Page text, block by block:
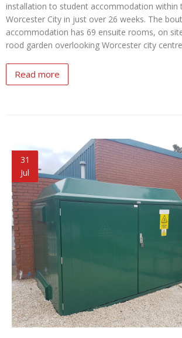
installation to student accommodation within
Worcester City in just over 26 weeks. The
accommodation has 69 ensuite rooms, on
rood garden overlooking Worcester city
Read more
31
Jul